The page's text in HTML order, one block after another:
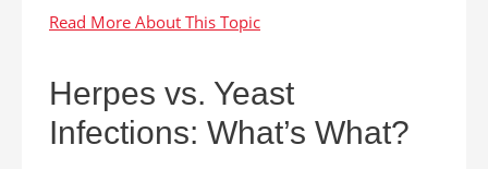
Herpes vs. Yeast
Infections: What’s What?